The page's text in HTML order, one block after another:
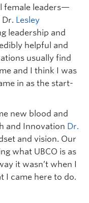
female leaders—
Dr. Lesley
leadership and
helpful and
usually find
and I think I was
in as the start-
new blood and
and Innovation Dr.
and vision. Our
what UBCO is as
it wasn’t when I
I came here to do.